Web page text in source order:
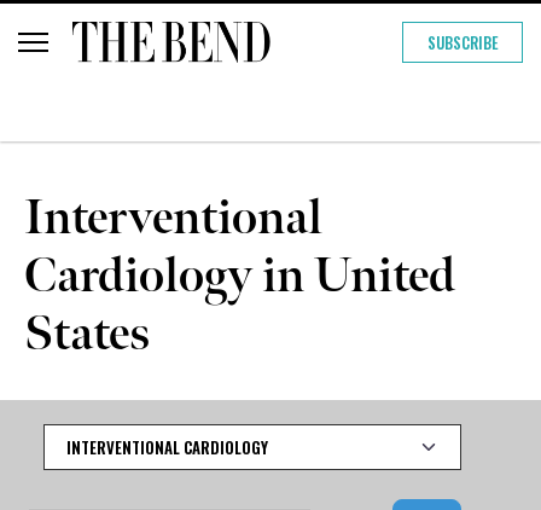
SUBSCRIBE
Interventional
Cardiology in United
States
Category